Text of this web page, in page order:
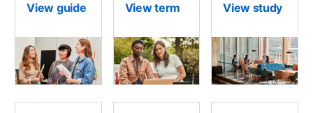
View guide View term View study